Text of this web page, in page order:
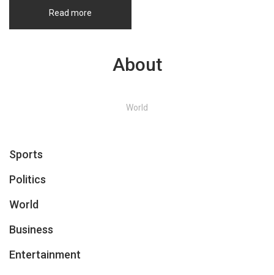
Read more
About
World
Sports
Politics
World
Business
Entertainment